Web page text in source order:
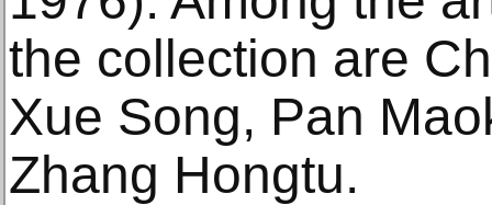
the collection are
Xue Song, Pan
Zhang Hongtu.